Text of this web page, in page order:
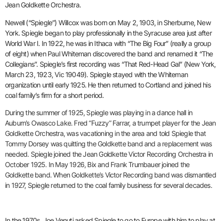
Jean Goldkette Orchestra.
Newell (“Spiegle”) Willcox was born on May 2, 1903, in Sherburne, New
York. Spiegle began to play professionally in the Syracuse area just after
World War I. In 1922, he was in Ithaca with “The Big Four” (really a group
of eight) when Paul Whiteman discovered the band and renamed it “The
Collegians”. Spiegle’s first recording was “That Red-Head Gal” (New York,
March 23, 1923, Vic 19049). Spiegle stayed with the Whiteman
organization until early 1925. He then returned to Cortland and joined his
coal family’s firm for a short period.
During the summer of 1925, Spiegle was playing in a dance hall in
Auburn’s Owasco Lake. Fred “Fuzzy” Farrar, a trumpet player for the Jean
Goldkette Orchestra, was vacationing in the area and told Spiegle that
Tommy Dorsey was quitting the Goldkette band and a replacement was
needed. Spiegle joined the Jean Goldkette Victor Recording Orchestra in
October 1925. In May 1926, Bix and Frank Trumbauer joined the
Goldkette band. When Goldkette’s Victor Recording band was dismantled
in 1927, Spiegle returned to the coal family business for several decades.